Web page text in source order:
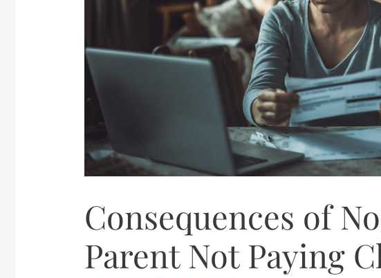
Consequences of
Parent Not Paying